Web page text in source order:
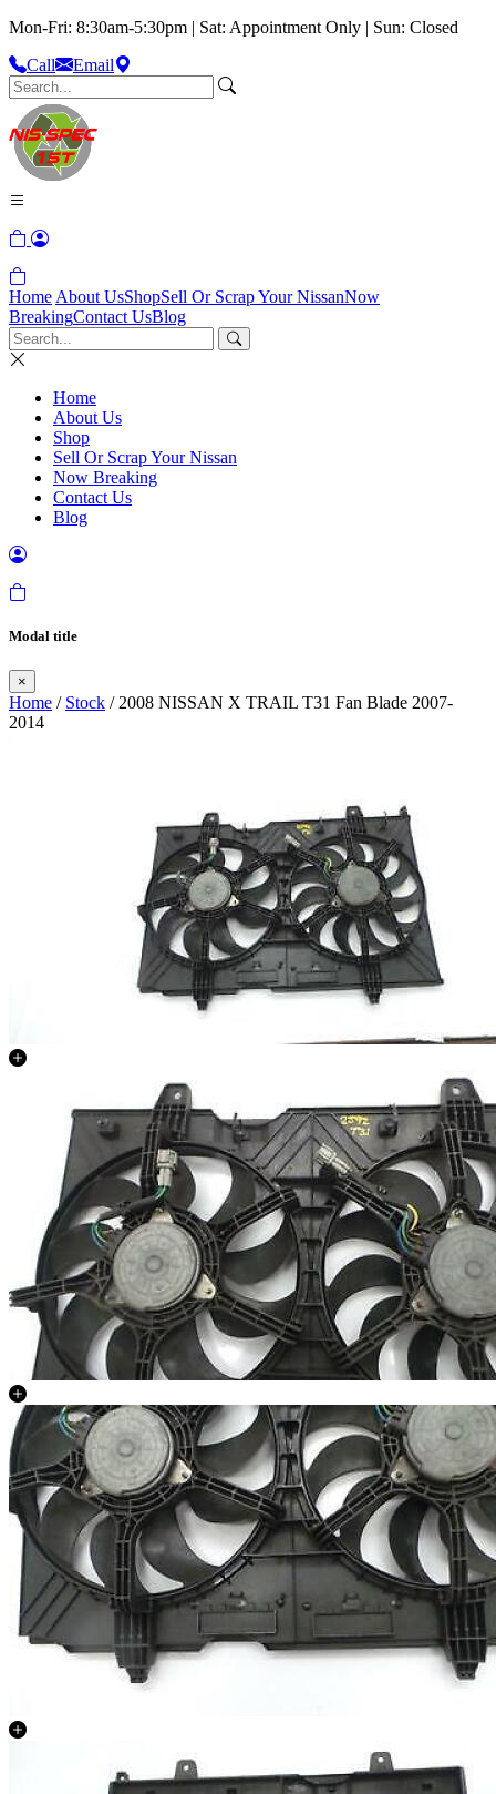
Mon-Fri: 8:30am-5:30pm | Sat: Appointment Only | Sun: Closed
Call
Email
Home About UsShopSell Or Scrap Your NissanNow
BreakingContact UsBlog
Home
About Us
Shop
Sell Or Scrap Your Nissan
Now Breaking
Contact Us
Blog
Modal title
×
Home / Stock / 2008 NISSAN X TRAIL T31 Fan Blade 2007-
2014